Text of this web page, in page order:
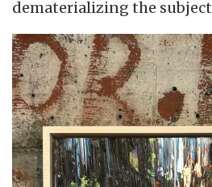
dematerializing the